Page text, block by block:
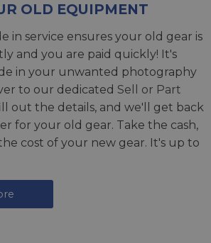
OLD EQUIPMENT
in service ensures your old gear is
and you are paid quickly! It's
in your unwanted photography
to our dedicated Sell or Part
out the details, and we'll get back
for your old gear. Take the cash,
cost of your new gear. It's up to